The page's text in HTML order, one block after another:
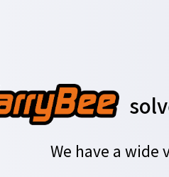
We have a wide